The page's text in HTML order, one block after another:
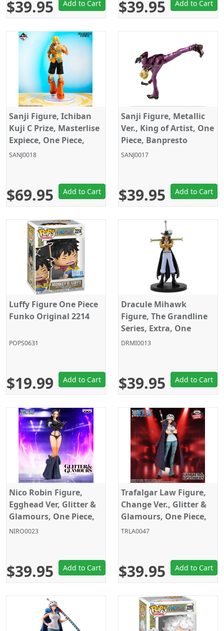
$39.95 Add to Cart $39.95 Add to Cart
Sanji Figure, Ichiban
Kuji C Prize, Masterlise
Expiece, One Piece,
Bandai
SANJ0018
$69.95 Add to Cart
Sanji Figure, Metallic
Ver., King of Artist, One
Piece, Banpresto
SANJ0017
$39.95 Add to Cart
Luffy Figure One Piece
Funko Original 2214
POPS0631
$19.99 Add to Cart
Dracule Mihawk
Figure, The Grandline
Series, Extra, One
Piece, Banpresto
DRMI0013
$39.95 Add to Cart
Nico Robin Figure,
Egghead Ver, Glitter &
Glamours, One Piece,
Banpresto
NIRO0023
$39.95 Add to Cart
Trafalgar Law Figure,
Change Ver., Glitter &
Glamours, One Piece,
Banpresto
TRLA0047
$39.95 Add to Cart